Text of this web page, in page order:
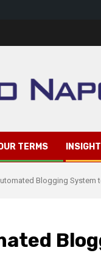
TERMS
Blogging System